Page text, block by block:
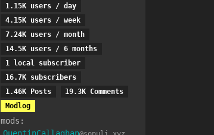
1.15K users / day
4.15K users / week
7.24K users / month
14.5K users / 6 months
1 local subscriber
16.7K subscribers
1.46K Posts
19.3K Comments
Modlog
mods: